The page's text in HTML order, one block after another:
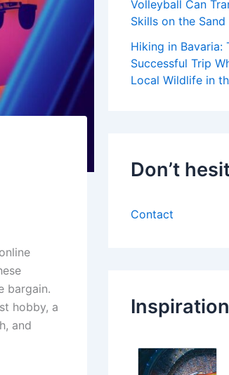
bargain.
hobby, a
and
Volleyball Can
Skills on the Sand
Hiking in Bavaria:
Successful Trip
Local Wildlife in
Don’t
Contact